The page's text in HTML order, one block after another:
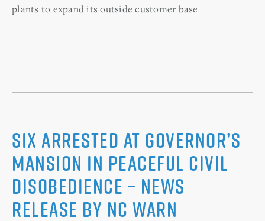
plants to expand its outside customer base
Six Arrested at Governor’s
Mansion in Peaceful Civil
Disobedience – News
Release by NC WARN